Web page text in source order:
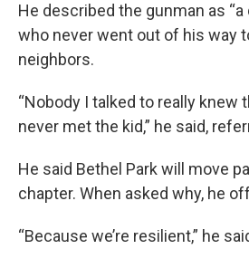
He described the gunman as “a
who never went out of his way
neighbors.
“Nobody I talked to really knew
never met the kid,” he said,
He said Bethel Park will move
chapter. When asked why, he
“Because we’re resilient,” he